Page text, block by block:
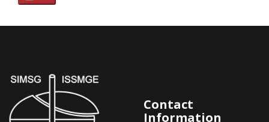
Contact
Information